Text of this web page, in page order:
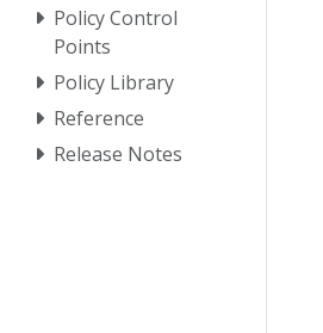
Policy Control
Points
Policy Library
Reference
Release Notes